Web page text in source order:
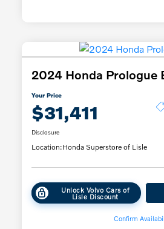
2024 Honda Prologue
Your Price
$31,411
Disclosure
Location:Honda Superstore of Lisle
Unlock Volvo Cars of
Lisle Discount
Confirm